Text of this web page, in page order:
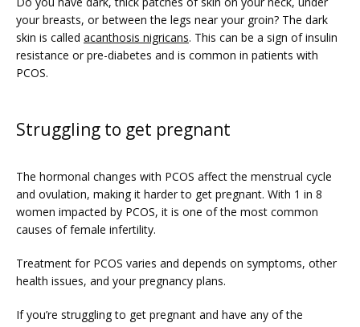
your breasts, or between the legs near your groin? The dark
skin is called acanthosis nigricans. This can be a sign of insulin
resistance or pre-diabetes and is common in patients with
PCOS.
Struggling to get pregnant
The hormonal changes with PCOS affect the menstrual cycle
and ovulation, making it harder to get pregnant. With 1 in 8
women impacted by PCOS, it is one of the most common
causes of female infertility.
Treatment for PCOS varies and depends on symptoms, other
health issues, and your pregnancy plans.
If you’re struggling to get pregnant and have any of the